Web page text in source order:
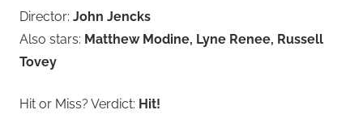
Director: John Jencks
Also stars: Matthew Modine, Lyne Renee, Russell
Tovey
Hit or Miss? Verdict: Hit!